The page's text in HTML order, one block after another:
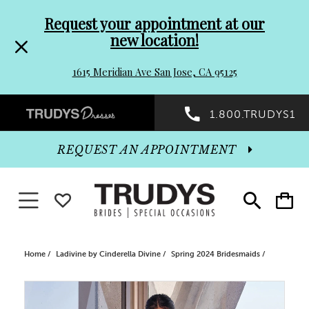
header
Promo
Dialog
to
end
Request your appointment at our
new location!
1615 Meridian Ave San Jose, CA 95125
Preheader
Promo
Dialog
1.800.TRUDYS1
Toggle
search
Toggle
cart
REQUEST AN APPOINTMENT
Toggle navigationWISHLIST
Home Ladivine by Cinderella Divine Spring 2024 Bridesmaids
Products
PAUSE AUTOPLAY
PREVIOUS SLIDE
NEXT SLIDE